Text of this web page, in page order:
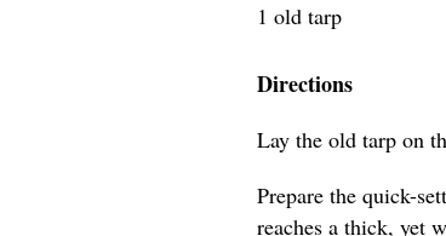
1 old tarp
Directions
Lay the old tarp on
Prepare the quick-
reaches a thick, yet